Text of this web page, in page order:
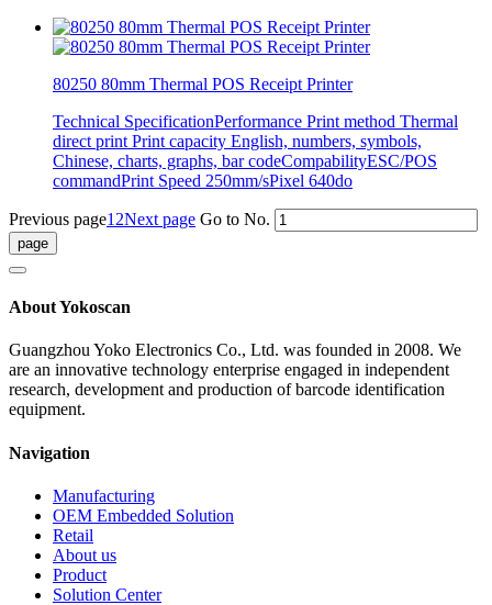
80250 80mm Thermal POS Receipt Printer
Technical SpecificationPerformance Print method Thermal
direct print Print capacity English, numbers, symbols,
Chinese, charts, graphs, bar codeCompabilityESC/POS
commandPrint Speed 250mm/sPixel 640do
Previous page1 2Next page Go to No.
About Yokoscan
Guangzhou Yoko Electronics Co., Ltd. was founded in 2008. We
are an innovative technology enterprise engaged in independent
research, development and production of barcode identification
equipment.
Navigation
Manufacturing
OEM Embedded Solution
Retail
About us
Product
Solution Center